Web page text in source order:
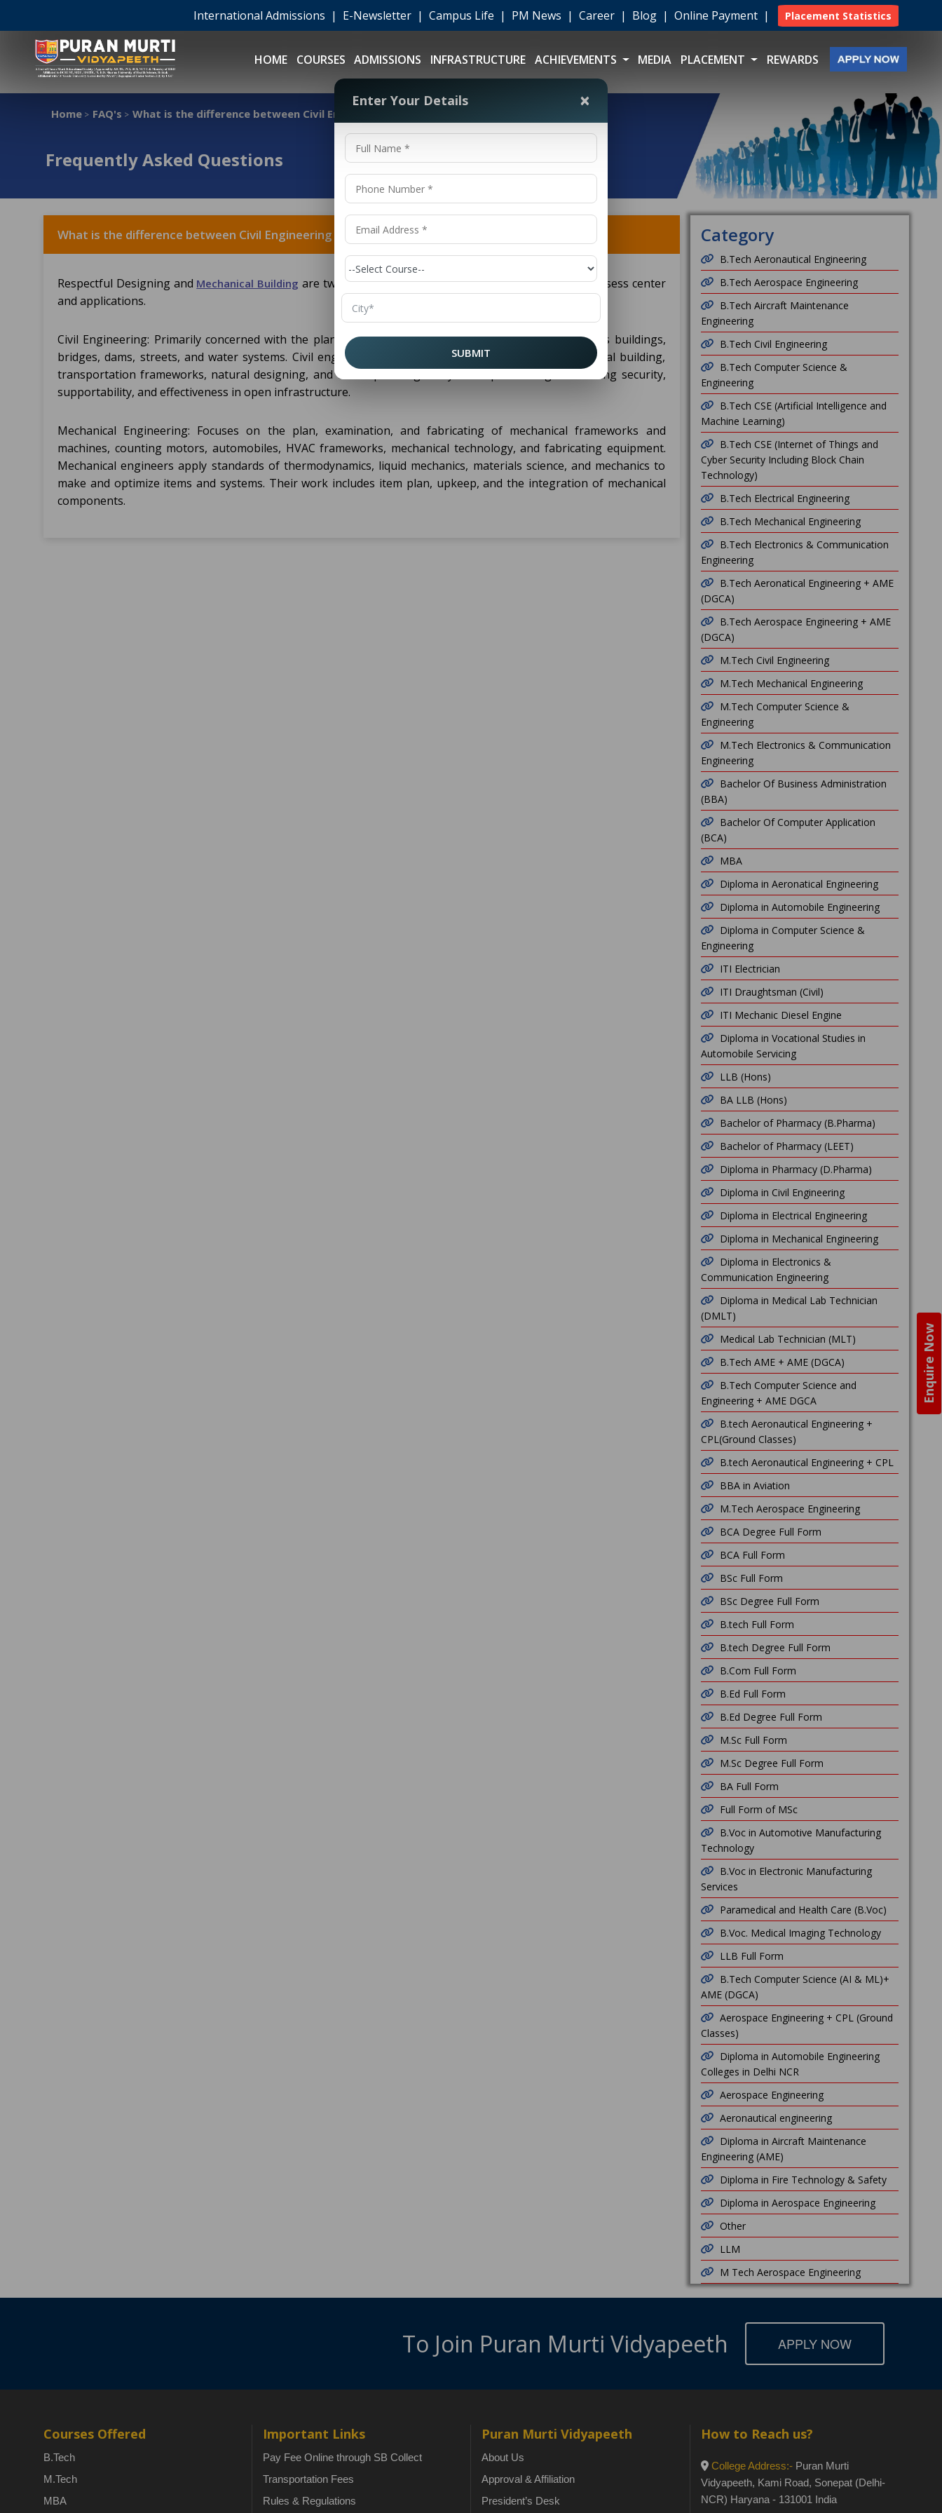
Enquire Now
International Admissions | E-Newsletter | Campus Life | PM News | Career | Blog | Online Payment | Placement Statistics
HOME COURSES ADMISSIONS INFRASTRUCTURE ACHIEVEMENTS MEDIA PLACEMENT REWARDS
Home > FAQ's > What is the difference between Civil Engineering and Mechanical Engineering?
Frequently Asked Questions
What is the difference between Civil Engineering and Mechanical Engineering?
Respectful Designing and Mechanical Building are two particular branches of building, each with its possess center
and applications.
Civil Engineering: Primarily concerned with the plan, development, and support of foundation such as buildings,
bridges, dams, streets, and water systems. Civil engineers work on auxiliary investigation, geotechnical building,
transportation frameworks, natural designing, and urban planning. They are capable for guaranteeing security,
supportability, and effectiveness in open infrastructure.
Mechanical Engineering: Focuses on the plan, examination, and fabricating of mechanical frameworks and
machines, counting motors, automobiles, HVAC frameworks, mechanical technology, and fabricating equipment.
Mechanical engineers apply standards of thermodynamics, liquid mechanics, materials science, and mechanics to
make and optimize items and systems. Their work includes item plan, upkeep, and the integration of mechanical
components.
Category
B.Tech Aeronautical Engineering
B.Tech Aerospace Engineering
B.Tech Aircraft Maintenance
Engineering
B.Tech Civil Engineering
B.Tech Computer Science &
Engineering
B.Tech CSE (Artificial Intelligence and
Machine Learning)
B.Tech CSE (Internet of Things and
Cyber Security Including Block Chain
Technology)
B.Tech Electrical Engineering
B.Tech Mechanical Engineering
B.Tech Electronics & Communication
Engineering
B.Tech Aeronatical Engineering + AME
(DGCA)
B.Tech Aerospace Engineering + AME
(DGCA)
M.Tech Civil Engineering
M.Tech Mechanical Engineering
M.Tech Computer Science &
Engineering
M.Tech Electronics & Communication
Engineering
Bachelor Of Business Administration
(BBA)
Bachelor Of Computer Application
(BCA)
MBA
Diploma in Aeronatical Engineering
Diploma in Automobile Engineering
Diploma in Computer Science &
Engineering
ITI Electrician
ITI Draughtsman (Civil)
ITI Mechanic Diesel Engine
Diploma in Vocational Studies in
Automobile Servicing
LLB (Hons)
BA LLB (Hons)
Bachelor of Pharmacy (B.Pharma)
Bachelor of Pharmacy (LEET)
Diploma in Pharmacy (D.Pharma)
Diploma in Civil Engineering
Diploma in Electrical Engineering
Diploma in Mechanical Engineering
Diploma in Electronics &
Communication Engineering
Diploma in Medical Lab Technician
(DMLT)
Medical Lab Technician (MLT)
B.Tech AME + AME (DGCA)
B.Tech Computer Science and
Engineering + AME DGCA
B.tech Aeronautical Engineering +
CPL(Ground Classes)
B.tech Aeronautical Engineering + CPL
BBA in Aviation
M.Tech Aerospace Engineering
BCA Degree Full Form
BCA Full Form
BSc Full Form
BSc Degree Full Form
B.tech Full Form
B.tech Degree Full Form
B.Com Full Form
B.Ed Full Form
B.Ed Degree Full Form
M.Sc Full Form
M.Sc Degree Full Form
BA Full Form
Full Form of MSc
B.Voc in Automotive Manufacturing
Technology
B.Voc in Electronic Manufacturing
Services
Paramedical and Health Care (B.Voc)
B.Voc. Medical Imaging Technology
LLB Full Form
B.Tech Computer Science (AI & ML)+
AME (DGCA)
Aerospace Engineering + CPL (Ground
Classes)
Diploma in Automobile Engineering
Colleges in Delhi NCR
Aerospace Engineering
Aeronautical engineering
Diploma in Aircraft Maintenance
Engineering (AME)
Diploma in Fire Technology & Safety
Diploma in Aerospace Engineering
Other
LLM
M Tech Aerospace Engineering
To Join Puran Murti Vidyapeeth APPLY NOW
Courses Offered
B.Tech
M.Tech
MBA
Important Links
Pay Fee Online through SB Collect
Transportation Fees
Rules & Regulations
Puran Murti Vidyapeeth
About Us
Approval & Affiliation
President’s Desk
How to Reach us?
College Address:-Puran Murti
Vidyapeeth, Kami Road, Sonepat (Delhi-
NCR) Haryana - 131001 India
Enter Your Details ×
SUBMIT